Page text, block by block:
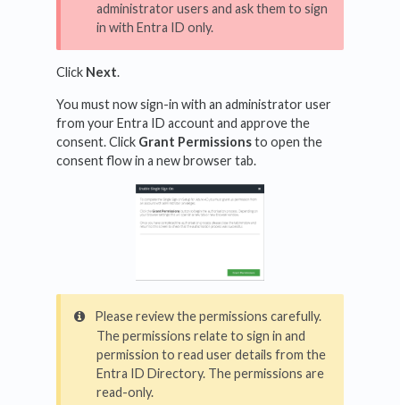
administrator users and ask them to sign
in with Entra ID only.
Click Next.
You must now sign-in with an administrator user
from your Entra ID account and approve the
consent. Click Grant Permissionsto open the
consent flow in a new browser tab.
Please review the permissions carefully.
The permissions relate to sign in and
permission to read user details from the
Entra ID Directory. The permissions are
read-only.